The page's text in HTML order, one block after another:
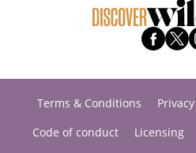
Terms & Conditions
Code of conduct
Licensing